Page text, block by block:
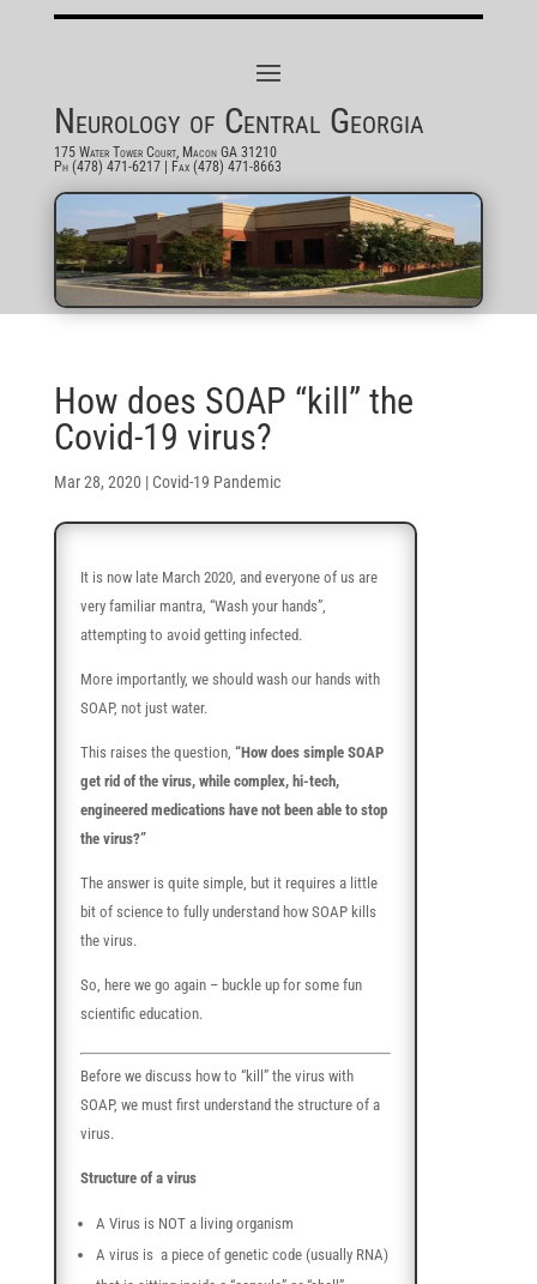
Neurology of Central Georgia
175 Water Tower Court, Macon GA 31210
Ph (478) 471-6217| Fax (478) 471-8663
How does SOAP “kill” the
Covid-19 virus?
Mar 28, 2020 | Covid-19 Pandemic
It is now late March 2020, and everyone of us are
very familiar mantra, “Wash your hands”,
attempting to avoid getting infected.
More importantly, we should wash our hands with
SOAP, not just water.
This raises the question, “How does simple SOAP
get rid of the virus, while complex, hi-tech,
engineered medications have not been able to stop
the virus?”
The answer is quite simple, but it requires a little
bit of science to fully understand how SOAP kills
the virus.
So, here we go again – buckle up for some fun
scientific education.
Before we discuss how to “kill” the virus with
SOAP, we must first understand the structure of a
virus.
Structure of a virus
A Virus is NOT a living organism
A virus is a piece of genetic code (usually RNA)